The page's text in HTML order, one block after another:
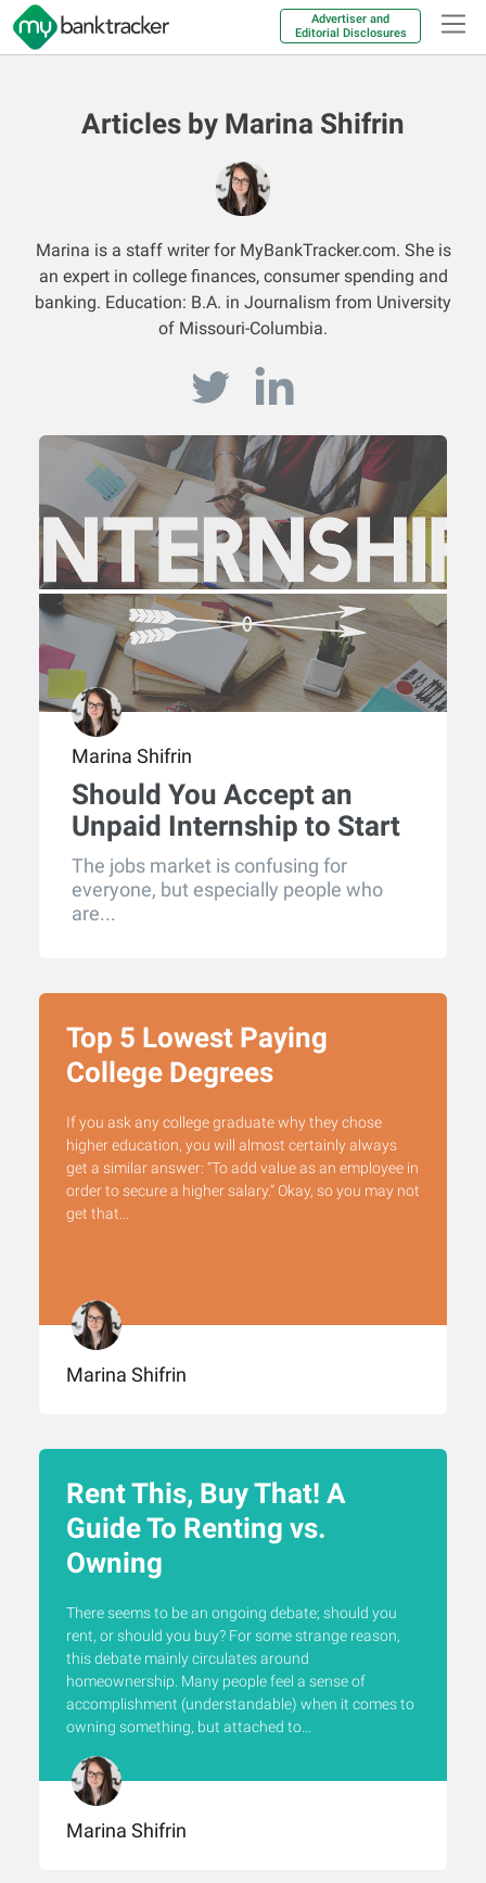
Advertiser and
Editorial Disclosures
Articles by Marina Shifrin
Marina is a staff writer for MyBankTracker.com. She is
an expert in college finances, consumer spending and
banking. Education: B.A. in Journalism from University
of Missouri-Columbia.
Marina Shifrin
Should You Accept an
Unpaid Internship to Start
Your Career?
The jobs market is confusing for
everyone, but especially people who
are...
Top 5 Lowest Paying
College Degrees
If you ask any college graduate why they chose
higher education, you will almost certainly always
get a similar answer: “To add value as an employee in
order to secure a higher salary.” Okay, so you may not
get that...
Marina Shifrin
Rent This, Buy That! A
Guide To Renting vs.
Owning
There seems to be an ongoing debate; should you
rent, or should you buy? For some strange reason,
this debate mainly circulates around
homeownership. Many people feel a sense of
accomplishment (understandable) when it comes to
owning something, but attached to...
Marina Shifrin